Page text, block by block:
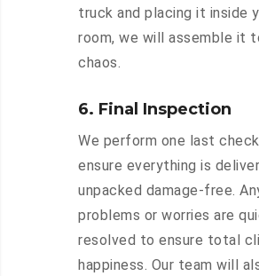
truck and placing it inside
room, we will assemble it
chaos.
6. Final Inspection
We perform one last
ensure everything is
unpacked damage-free.
problems or worries are
resolved to ensure total
happiness. Our team will